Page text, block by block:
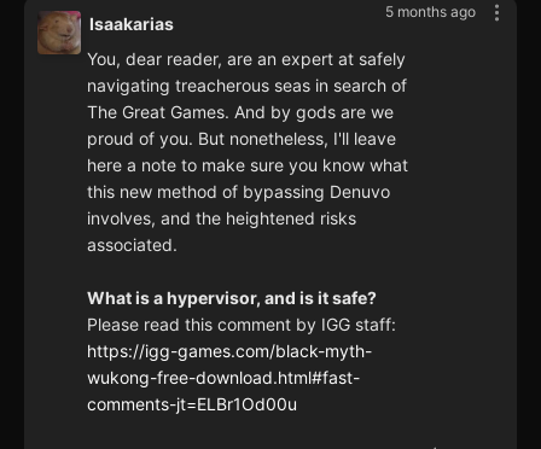
5 months ago
Isaakarias
You, dear reader, are an expert at safely
navigating treacherous seas in search of
The Great Games. And by gods are we
proud of you. But nonetheless, I'll leave
here a note to make sure you know what
this new method of bypassing Denuvo
involves, and the heightened risks
associated.
What is a hypervisor, and is it safe?
Please read this comment by IGG staff:
https://igg-games.com/black-myth-
wukong-free-download.html#fast-
comments-jt=ELBr1Od00u